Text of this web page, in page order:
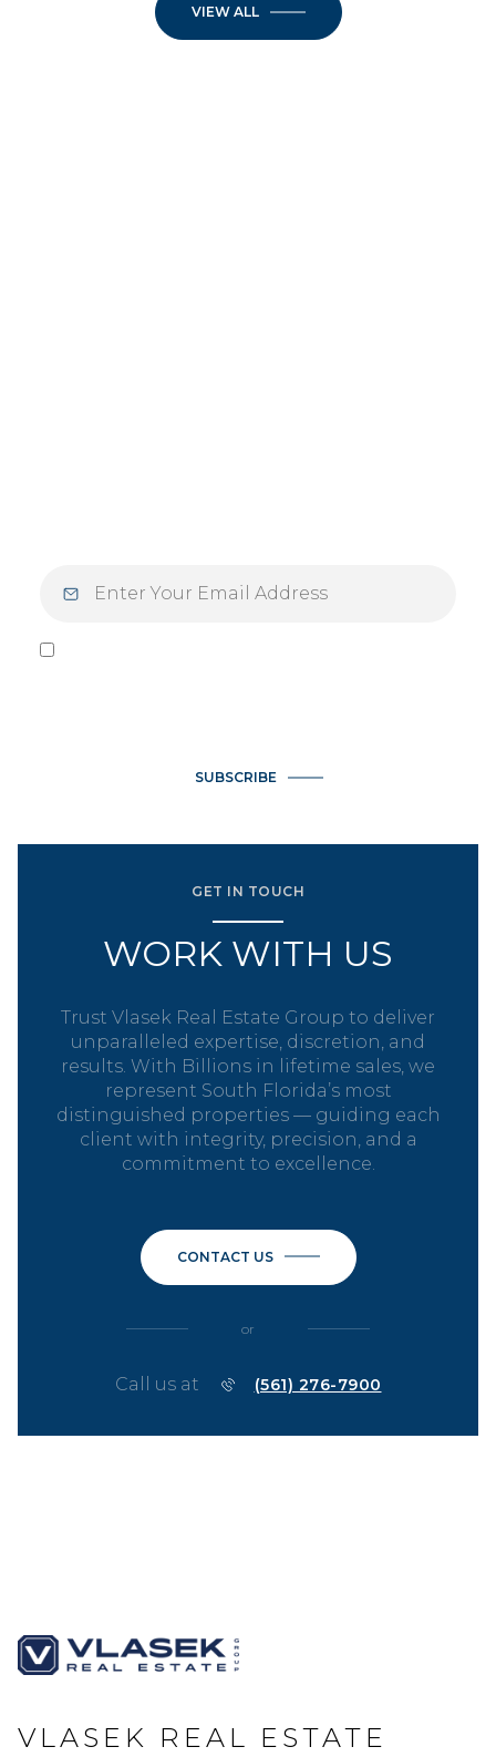
VIEW ALL
SUBSCRIBE
GET IN TOUCH
WORK WITH US
Trust Vlasek Real Estate Group to deliver
unparalleled expertise, discretion, and
results. With Billions in lifetime sales, we
represent South Florida’s most
distinguished properties — guiding each
client with integrity, precision, and a
commitment to excellence.
CONTACT US
or
Call us at (561) 276-7900
VLASEK REAL ESTATE